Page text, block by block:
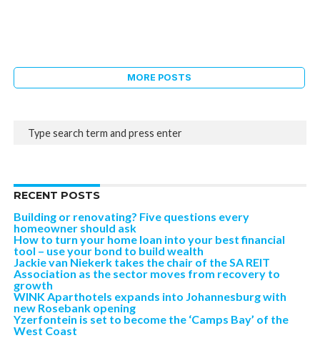
MORE POSTS
RECENT POSTS
Building or renovating? Five questions every
homeowner should ask
How to turn your home loan into your best financial
tool – use your bond to build wealth
Jackie van Niekerk takes the chair of the SA REIT
Association as the sector moves from recovery to
growth
WINK Aparthotels expands into Johannesburg with
new Rosebank opening
Yzerfontein is set to become the ‘Camps Bay’ of the
West Coast